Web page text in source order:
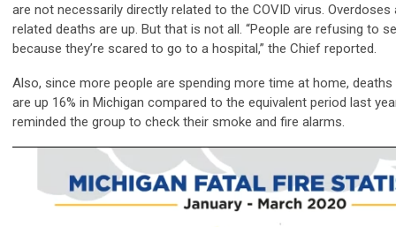
are not necessarily directly related to the COVID virus.
related deaths are up. But that is not all. “People are refusing to
because they’re scared to go to a hospital,” the Chief reported.
Also, since more people are spending more time at home,
are up 16% in Michigan compared to the equivalent period last
reminded the group to check their smoke and fire alarms.